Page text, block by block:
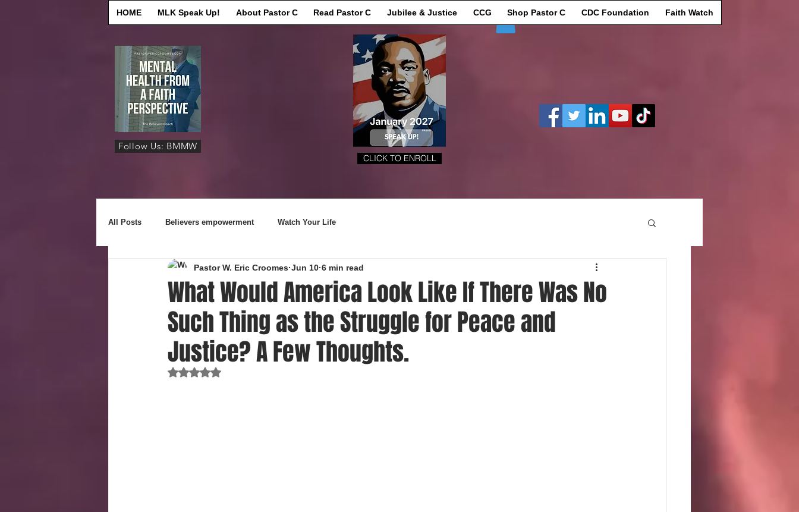
Log In
HOME MLK Speak Up! About Pastor C Read Pastor C Jubilee & Justice CCG Shop Pastor C CDC Foundation Faith Watch
Follow Us: BMMW
CLICK TO ENROLL
All Posts Believers empowerment Watch Your Life
What Would America Look Like If There Was No
Such Thing as the Struggle for Peace and
Justice? A Few Thoughts.
Pastor W. Eric Croomes Jun 10 6 min read
Rated NaN out of 5 stars.